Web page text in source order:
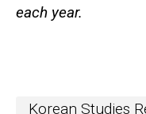
each year.
Korean Studies